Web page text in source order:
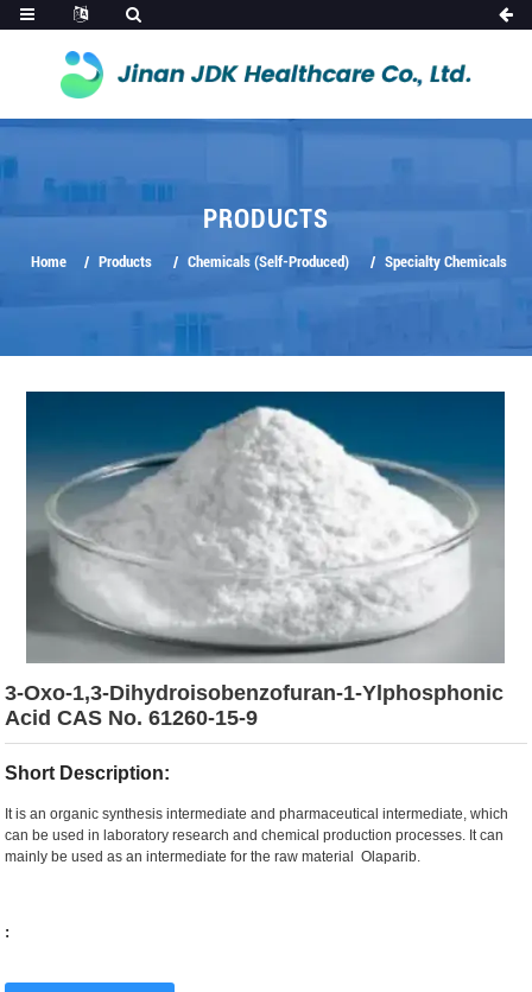
PRODUCTS
Home Products Chemicals (Self-Produced) Specialty Chemicals
3-Oxo-1,3-Dihydroisobenzofuran-1-Ylphosphonic
Acid CAS No. 61260-15-9
Short Description:
It is an organic synthesis intermediate and pharmaceutical intermediate, which
can be used in laboratory research and chemical production processes. It can
mainly be used as an intermediate for the raw material Olaparib.
: